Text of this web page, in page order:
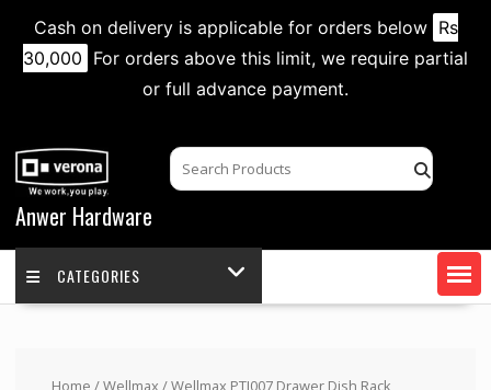
Cash on delivery is applicable for orders below Rs
30,000 For orders above this limit, we require partial
or full advance payment.
content
Anwer Hardware
CATEGORIES
Home /Wellmax / Wellmax PTJ007 Drawer Dish Rack